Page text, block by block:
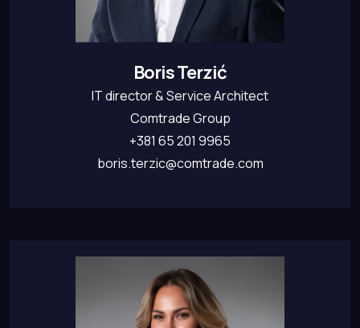
Boris Terzić
IT director & Service Architect
Comtrade Group
+381 65 201 9965
boris.terzic@comtrade.com